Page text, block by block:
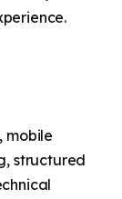
mobile
structured